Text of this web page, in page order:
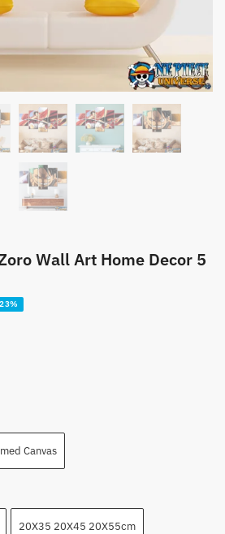
Wall Art Home Decor 5
Canvas
20X35 20X45 20X55cm